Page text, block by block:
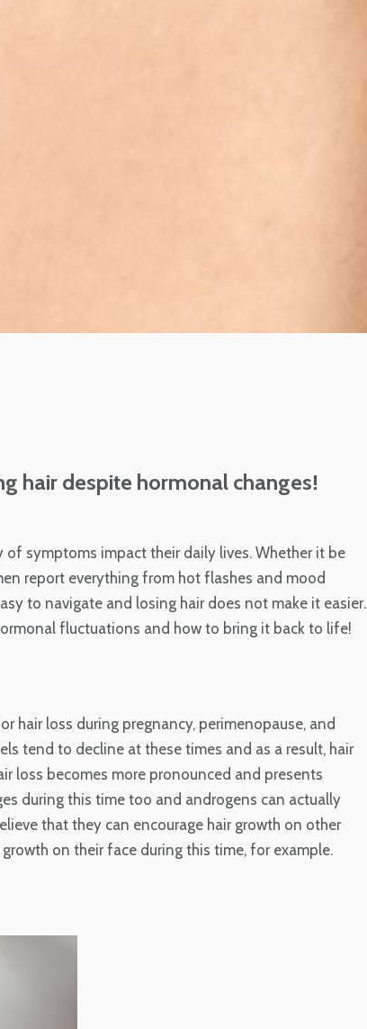
hair despite hormonal changes!
symptoms impact their daily lives. Whether it be
report everything from hot flashes and mood
to navigate and losing hair does not make it easier.
fluctuations and how to bring it back to life!
hair loss during pregnancy, perimenopause, and
tend to decline at these times and as a result, hair
loss becomes more pronounced and presents
during this time too and androgens can actually
that they can encourage hair growth on other
on their face during this time, for example.